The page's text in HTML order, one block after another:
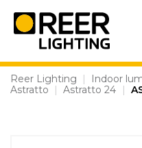
content
Reer Lighting | Indoor
Astratto
| Astratto 24 |